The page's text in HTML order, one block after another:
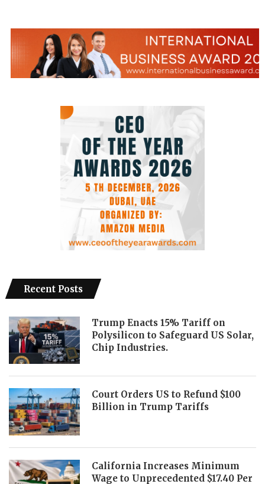
Recent Posts
Trump Enacts 15% Tariff on
Polysilicon to Safeguard US Solar,
Chip Industries.
Court Orders US to Refund $100
Billion in Trump Tariffs
California Increases Minimum
Wage to Unprecedented $17.40 Per